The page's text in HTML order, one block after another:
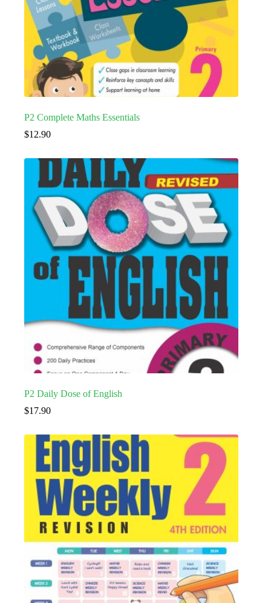
P2 Complete Maths Essentials
$12.90
P2 Daily Dose of English
$17.90